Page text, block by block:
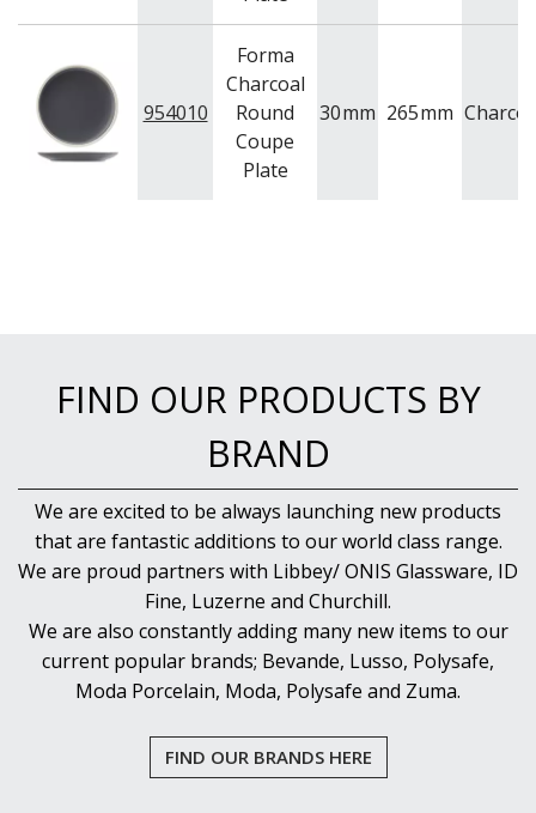
954010
Forma
Charcoal
Round
Coupe
Plate
30mm 265mm
FIND OUR PRODUCTS BY
BRAND
We are excited to be always launching new products
that are fantastic additions to our world class range.
We are proud partners with Libbey/ ONIS Glassware, ID
Fine, Luzerne and Churchill.
We are also constantly adding many new items to our
current popular brands; Bevande, Lusso, Polysafe,
Moda Porcelain, Moda, Polysafe and Zuma.
FIND OUR BRANDS HERE